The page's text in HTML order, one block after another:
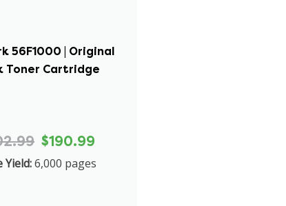
56F1000 | Original
Toner Cartridge
$190.99
Yield: 6,000 pages